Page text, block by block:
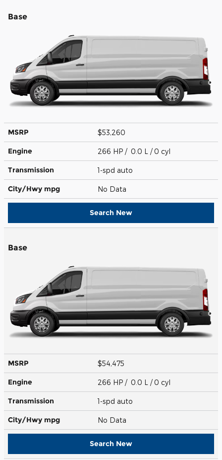
Base
MSRP $53,260
Engine 266 HP / 0.0 L / 0 cyl
Transmission 1-spd auto
City/Hwy mpg No Data
Search New
Base
MSRP $54,475
Engine 266 HP / 0.0 L / 0 cyl
Transmission 1-spd auto
City/Hwy mpg No Data
Search New